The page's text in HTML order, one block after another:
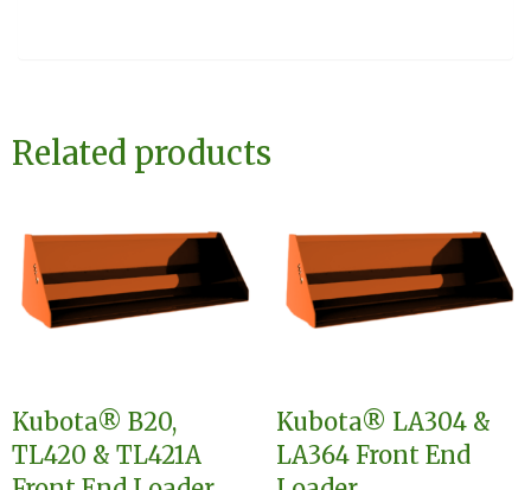
Related products
Kubota® B20,
TL420 & TL421A
Kubota® LA304 &
LA364 Front End